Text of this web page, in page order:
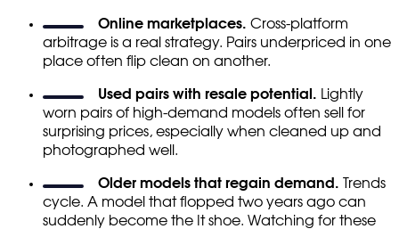
Online marketplaces. Cross-platform
arbitrage is a real strategy. Pairs underpriced in one
place often flip clean on another.
Used pairs with resale potential. Lightly
worn pairs of high-demand models often sell for
surprising prices, especially when cleaned up and
photographed well.
Older models that regain demand. Trends
cycle. A model that flopped two years ago can
suddenly become the It shoe. Watching for these